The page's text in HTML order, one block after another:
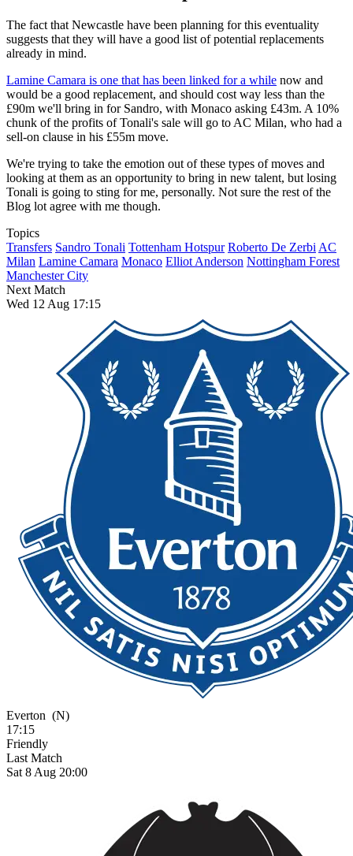
The fact that Newcastle have been planning for this eventuality
suggests that they will have a good list of potential replacements
already in mind.
Lamine Camara is one that has been linked for a while now and
would be a good replacement, and should cost way less than the
£90m we'll bring in for Sandro, with Monaco asking £43m. A 10%
chunk of the profits of Tonali's sale will go to AC Milan, who had a
sell-on clause in his £55m move.
We're trying to take the emotion out of these types of moves and
looking at them as an opportunity to bring in new talent, but losing
Tonali is going to sting for me, personally. Not sure the rest of the
Blog lot agree with me though.
Topics
Transfers Sandro Tonali Tottenham Hotspur Roberto De Zerbi AC
Milan Lamine Camara Monaco Elliot Anderson Nottingham Forest
Manchester City
Next Match
Wed 12 Aug 17:15
Everton (N)
17:15
Friendly
Last Match
Sat 8 Aug 20:00